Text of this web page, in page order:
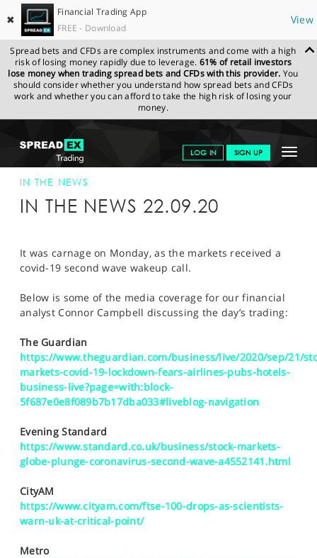
✖
Financial Trading App
FREE - Download
View
Spread bets and CFDs are complex instruments and come with a high
risk of losing money rapidly due to leverage. 61% of retail investors
lose money when trading spread bets and CFDs with this provider. You
should consider whether you understand how spread bets and CFDs
work and whether you can afford to take the high risk of losing your
money.
Toggle
LOG IN SIGN UP
GET STARTED
NEWS & ANALYSIS
MARKETS
PROFESSIONAL CLIENTS
HELP
SPREADEX.COM NEWS & ANALYSIS
SPREADEX IN
THE NEWS
22-SEP-20
IN THE NEWS
IN THE NEWS 22.09.20
It was carnage on Monday, as the markets received a
covid-19 second wave wakeup call.
Below is some of the media coverage for our financial
analyst Connor Campbell discussing the day’s trading:
The Guardian
https://www.theguardian.com/business/live/2020/sep/21/
markets-covid-19-lockdown-fears-airlines-pubs-hotels-
business-live?page=with:block-
5f687e0e8f089b7b17dba033#liveblog-navigation
Evening Standard
https://www.standard.co.uk/business/stock-markets-
globe-plunge-coronavirus-second-wave-a4552141.html
CityAM
https://www.cityam.com/ftse-100-drops-as-scientists-
warn-uk-at-critical-point/
Metro